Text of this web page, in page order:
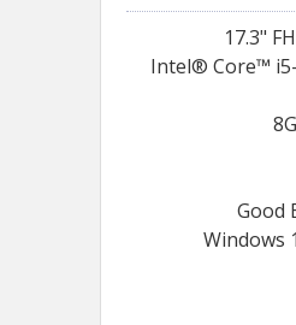
17.3"
Intel® Core™ i5-
Good
Windows